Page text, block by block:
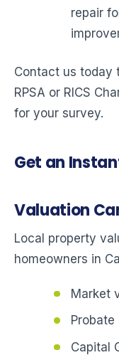
repair
Contact us today
RPSA or RICS
for your survey.
Get an
Valuation
Local property
homeowners in
Market
Capital